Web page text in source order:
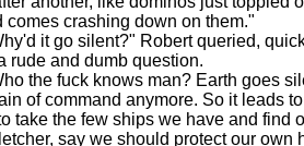
comes crashing down on them."
it go silent?" Robert queried,
rude and dumb question.
the fuck knows man? Earth goes
of command anymore. So it leads
take the few ships we have and find
say we should protect our own